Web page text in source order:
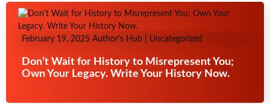
February 19, 2025 Author's Hub Uncategorized
Don’t Wait for History to Misrepresent You;
Own Your Legacy. Write Your History Now.